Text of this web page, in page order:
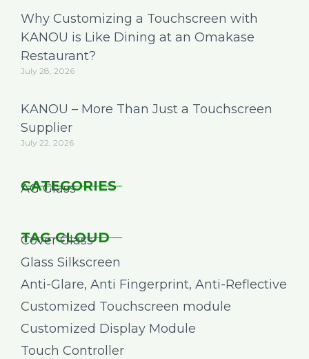
Why Customizing a Touchscreen with
KANOU is Like Dining at an Omakase
Restaurant?
July 28, 2026
KANOU – More Than Just a Touchscreen
Supplier
July 22, 2026
CATEGORIES
AG Glass
TAG CLOUD
Cover Glass
Glass Silkscreen
Anti-Glare, Anti Fingerprint, Anti-Reflective
Customized Touchscreen module
Customized Display Module
Touch Controller